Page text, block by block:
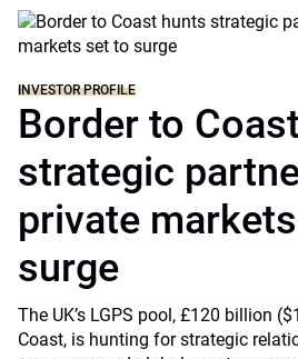
INVESTOR PROFILE
Border to
strategic
private
surge
The UK’s LGPS pool, £120 billion
Coast, is hunting for strategic